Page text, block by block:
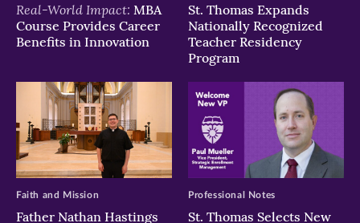
Real-World Impact: MBA
Course Provides Career
Benefits in Innovation
St. Thomas Expands
Nationally Recognized
Teacher Residency
Program
Father Nathan Hastings
Faith and Mission
St. Thomas Selects New
Professional Notes